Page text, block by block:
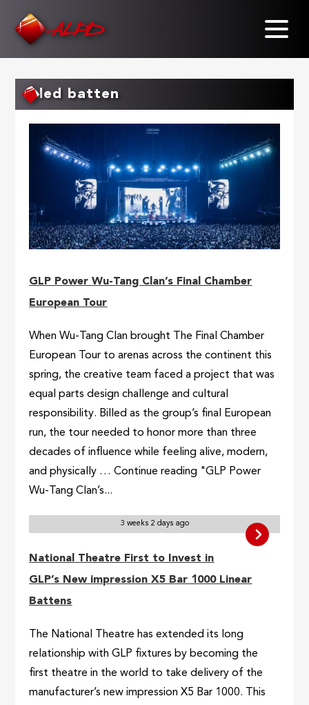
led batten
GLP Power Wu-Tang Clan’s Final Chamber
European Tour
When Wu-Tang Clan brought The Final Chamber
European Tour to arenas across the continent this
spring, the creative team faced a project that was
equal parts design challenge and cultural
responsibility. Billed as the group’s final European
run, the tour needed to honor more than three
decades of influence while feeling alive, modern,
and physically … Continue reading "GLP Power
Wu-Tang Clan’s...
3 weeks 2 days ago
National Theatre First to Invest in
GLP’s New impression X5 Bar 1000 Linear
Battens
The National Theatre has extended its long
relationship with GLP fixtures by becoming the
first theatre in the world to take delivery of the
manufacturer’s new impression X5 Bar 1000. This